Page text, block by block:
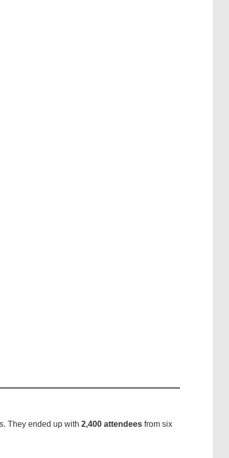
They ended up with 2,400 attendees from six